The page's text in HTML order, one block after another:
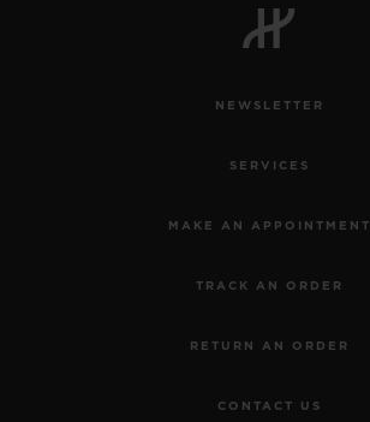
NEWSLETTER
SERVICES
MAKE AN APPOINTMENT
TRACK AN ORDER
RETURN AN ORDER
CONTACT US